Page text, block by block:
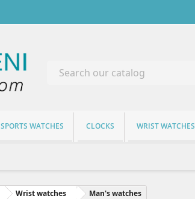
SPORTS WATCHES CLOCKS WRIST WATCHES
Wrist watches Man's watches